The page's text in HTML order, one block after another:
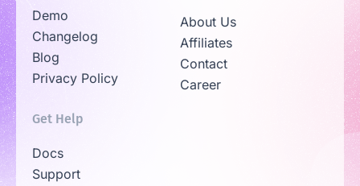
Demo
Changelog
Blog
Privacy Policy
About Us
Affiliates
Contact
Career
Get Help
Docs
Support